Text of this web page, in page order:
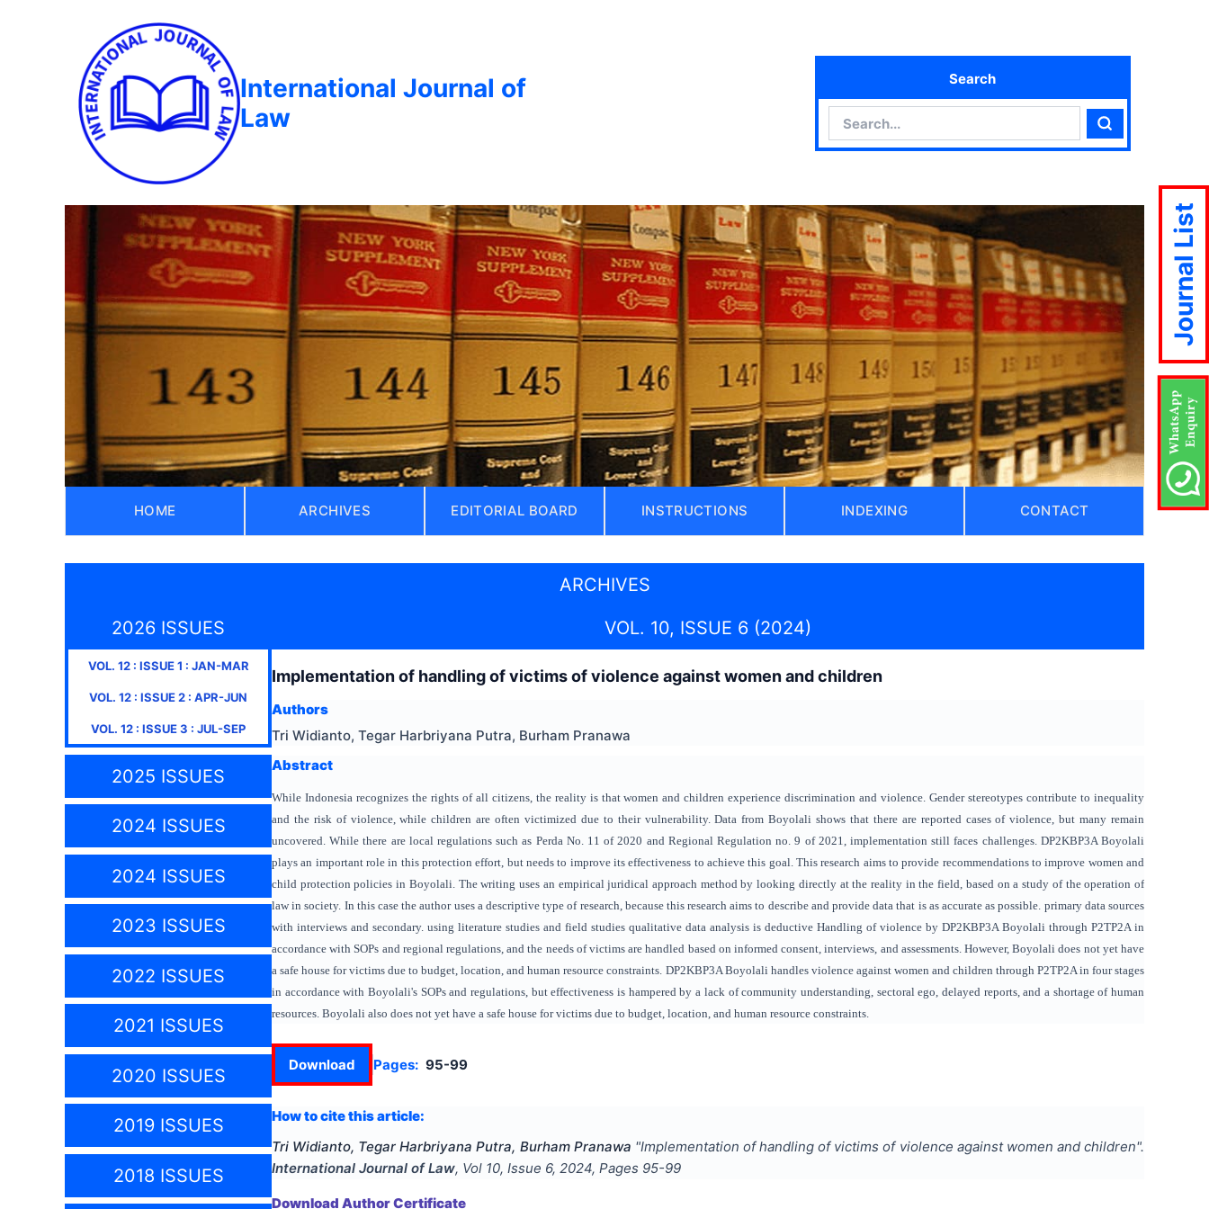
International Journal of
Law
Search
Search
HOME ARCHIVES EDITORIAL BOARD INSTRUCTIONS INDEXING CONTACT
ARCHIVES
2026 ISSUES
VOL. 12: ISSUE1 : JAN-MAR
VOL. 12 : ISSUE2 : APR-JUN
VOL. 12 : ISSUE3 : JUL-SEP
2025 ISSUES
2024 ISSUES
2024 ISSUES
2023 ISSUES
2022 ISSUES
2021 ISSUES
2020 ISSUES
2019 ISSUES
2018 ISSUES
VOL. 10, ISSUE 6 (2024)
Implementation of handling of victims of violence against women and children
Authors
Tri Widianto, Tegar Harbriyana Putra, Burham Pranawa
Abstract
While Indonesia recognizes the rights of all citizens, the reality is that women and children experience discrimination and violence. Gender stereotypes contribute to inequality
and the risk of violence, while children are often victimized due to their vulnerability. Data from Boyolali shows that there are reported cases of violence, but many remain
uncovered. While there are local regulations such as Perda No. 11 of 2020 and Regional Regulation no. 9 of 2021, implementation still faces challenges. DP2KBP3A Boyolali
plays an important role in this protection effort, but needs to improve its effectiveness to achieve this goal. This research aims to provide recommendations to improve women and
child protection policies in Boyolali. The writing uses an empirical juridical approach method by looking directly at the reality in the field, based on a study of the operation of
law in society. In this case the author uses a descriptive type of research, because this research aims to describe and provide data that is as accurate as possible. primary data sources
with interviews and secondary. using literature studies and field studies qualitative data analysis is deductive Handling of violence by DP2KBP3A Boyolali through P2TP2A in
accordance with SOPs and regional regulations, and the needs of victims are handled based on informed consent, interviews, and assessments. However, Boyolali does not yet have
a safe house for victims due to budget, location, and human resource constraints. DP2KBP3A Boyolali handles violence against women and children through P2TP2A in four stages
in accordance with Boyolali's SOPs and regulations, but effectiveness is hampered by a lack of community understanding, sectoral ego, delayed reports, and a shortage of human
resources. Boyolali also does not yet have a safe house for victims due to budget, location, and human resource constraints.
Download Pages: 95-99
How to cite this article:
Tri Widianto, Tegar Harbriyana Putra, Burham Pranawa "Implementation of handling of victims of violence against women and children".
International Journal of Law, Vol 10, Issue 6, 2024, Pages 95-99
Download Author Certificate
Journal List